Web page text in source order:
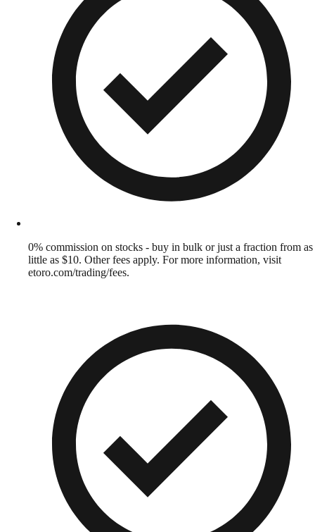
0% commission on stocks - buy in bulk or just a fraction from as
little as $10. Other fees apply. For more information, visit
etoro.com/trading/fees.